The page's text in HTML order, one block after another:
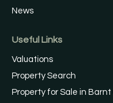
News
Useful Links
Valuations
Property Search
Property for Sale in Barnt